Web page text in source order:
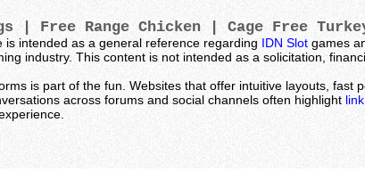
| Free Range Chicken | Cage Free
intended as a general reference regarding IDN Slot games
industry. This content is not intended as a solicitation,
is part of the fun. Websites that offer intuitive layouts, fast
across forums and social channels often highlight